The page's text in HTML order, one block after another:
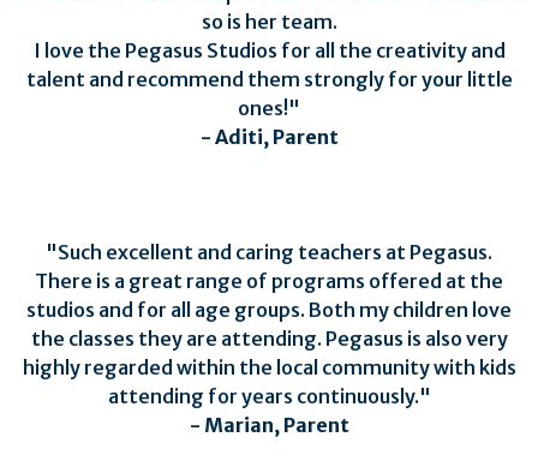
so is her team.
I love the Pegasus Studios for all the creativity and
talent and recommend them strongly for your little
ones!"
- Aditi, Parent
"Such excellent and caring teachers at Pegasus.
There is a great range of programs offered at the
studios and for all age groups. Both my children love
the classes they are attending. Pegasus is also very
highly regarded within the local community with kids
attending for years continuously."
- Marian, Parent